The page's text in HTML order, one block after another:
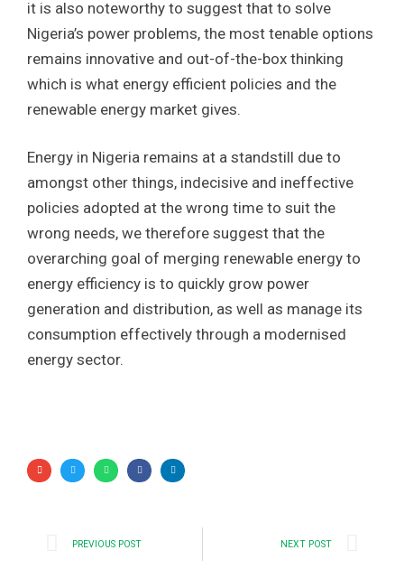
it is also noteworthy to suggest that to solve
Nigeria’s power problems, the most tenable options
remains innovative and out-of-the-box thinking
which is what energy efficient policies and the
renewable energy market gives.
Energy in Nigeria remains at a standstill due to
amongst other things, indecisive and ineffective
policies adopted at the wrong time to suit the
wrong needs, we therefore suggest that the
overarching goal of merging renewable energy to
energy efficiency is to quickly grow power
generation and distribution, as well as manage its
consumption effectively through a modernised
energy sector.
PREVIOUS POST NEXT POST